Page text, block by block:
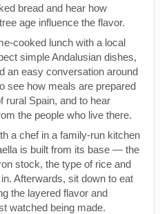
bread and hear how
age influence the flavor.
cooked lunch with a local
simple Andalusian dishes,
an easy conversation around
see how meals are prepared
rural Spain, and to hear
the people who live there.
a chef in a family-run kitchen
is built from its base — the
stock, the type of rice and
Afterwards, sit down to eat
the layered flavor and
watched being made.